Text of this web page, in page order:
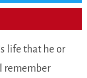
life that he or
remember